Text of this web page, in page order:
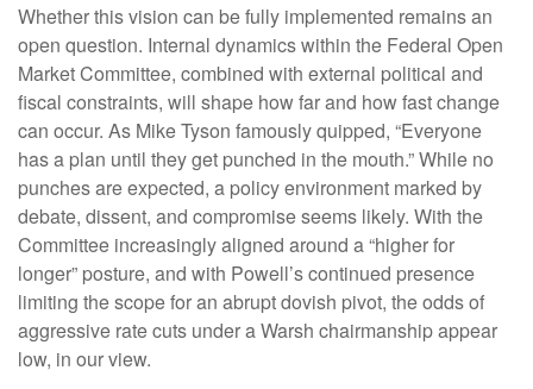
Whether this vision can be fully implemented remains an
open question. Internal dynamics within the Federal Open
Market Committee, combined with external political and
fiscal constraints, will shape how far and how fast change
can occur. As Mike Tyson famously quipped, “Everyone
has a plan until they get punched in the mouth.” While no
punches are expected, a policy environment marked by
debate, dissent, and compromise seems likely. With the
Committee increasingly aligned around a “higher for
longer” posture, and with Powell’s continued presence
limiting the scope for an abrupt dovish pivot, the odds of
aggressive rate cuts under a Warsh chairmanship appear
low, in our view.